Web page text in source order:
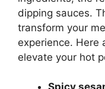
dipping sauces.
transform your
experience. Here
elevate your hot